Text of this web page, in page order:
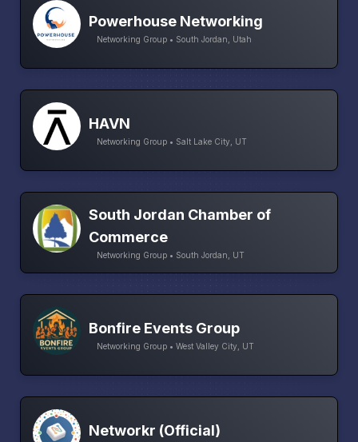
Powerhouse Networking
Networking Group • South Jordan, Utah
HAVN
Networking Group • Salt Lake City, UT
South Jordan Chamber of
Commerce
Networking Group • South Jordan, UT
Bonfire Events Group
Networking Group • West Valley City, UT
Networkr (Official)